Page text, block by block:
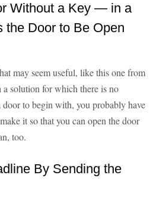
Without a Key — in a
the Door to Be Open
may seem useful, like this one from
a solution for which there is no
to begin with, you probably have
it so that you can open the door
too.
By Sending the